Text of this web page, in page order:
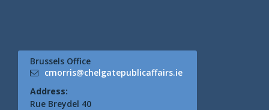
Brussels Office
cmorris@chelgatepublicaffairs.ie
Address:
Rue Breydel 40